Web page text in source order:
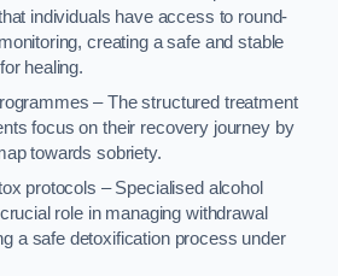
individuals have access to round-
creating a safe and stable
healing.
– The structured treatment
focus on their recovery journey by
towards sobriety.
protocols – Specialised alcohol
role in managing withdrawal
a safe detoxification process under